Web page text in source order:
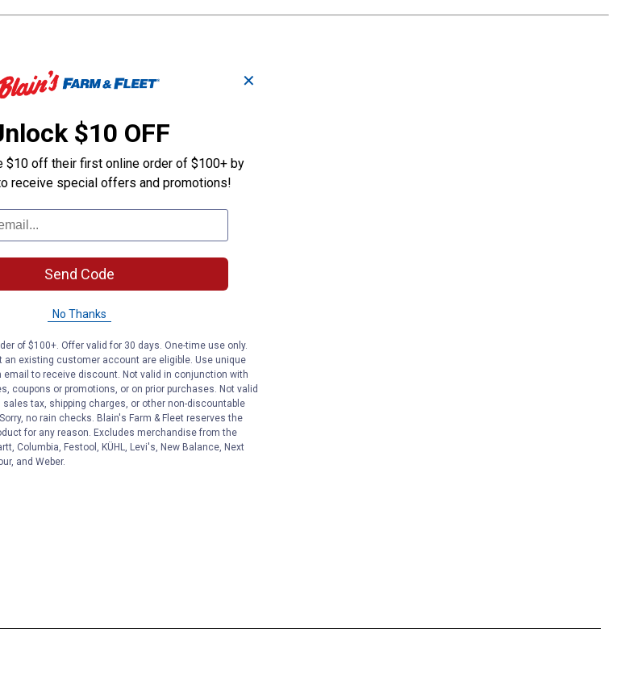
✕
$10 OFF
$10 off their first online order of $100+ by
receive special offers and promotions!
Send Code
No Thanks
of $100+. Offer valid for 30 days. One-time use only.
an existing customer account are eligible. Use unique
email to receive discount. Not valid in conjunction with
coupons or promotions, or on prior purchases. Not valid
tax, shipping charges, or other non-discountable
no rain checks. Blain's Farm & Fleet reserves the
for any reason. Excludes merchandise from the
Columbia, Festool, KÜHL, Levi's, New Balance, Next
and Weber.